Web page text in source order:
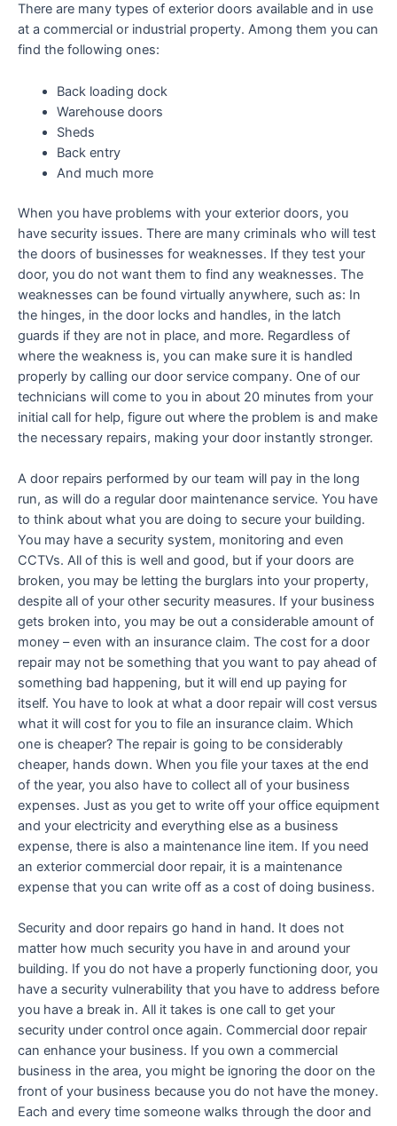
There are many types of exterior doors available and in use
at a commercial or industrial property. Among them you can
find the following ones:
Back loading dock
Warehouse doors
Sheds
Back entry
And much more
When you have problems with your exterior doors, you
have security issues. There are many criminals who will test
the doors of businesses for weaknesses. If they test your
door, you do not want them to find any weaknesses. The
weaknesses can be found virtually anywhere, such as: In
the hinges, in the door locks and handles, in the latch
guards if they are not in place, and more. Regardless of
where the weakness is, you can make sure it is handled
properly by calling our door service company. One of our
technicians will come to you in about 20 minutes from your
initial call for help, figure out where the problem is and make
the necessary repairs, making your door instantly stronger.
A door repairs performed by our team will pay in the long
run, as will do a regular door maintenance service. You have
to think about what you are doing to secure your building.
You may have a security system, monitoring and even
CCTVs. All of this is well and good, but if your doors are
broken, you may be letting the burglars into your property,
despite all of your other security measures. If your business
gets broken into, you may be out a considerable amount of
money – even with an insurance claim. The cost for a door
repair may not be something that you want to pay ahead of
something bad happening, but it will end up paying for
itself. You have to look at what a door repair will cost versus
what it will cost for you to file an insurance claim. Which
one is cheaper? The repair is going to be considerably
cheaper, hands down. When you file your taxes at the end
of the year, you also have to collect all of your business
expenses. Just as you get to write off your office equipment
and your electricity and everything else as a business
expense, there is also a maintenance line item. If you need
an exterior commercial door repair, it is a maintenance
expense that you can write off as a cost of doing business.
Security and door repairs go hand in hand. It does not
matter how much security you have in and around your
building. If you do not have a properly functioning door, you
have a security vulnerability that you have to address before
you have a break in. All it takes is one call to get your
security under control once again. Commercial door repair
can enhance your business. If you own a commercial
business in the area, you might be ignoring the door on the
front of your business because you do not have the money.
Each and every time someone walks through the door and